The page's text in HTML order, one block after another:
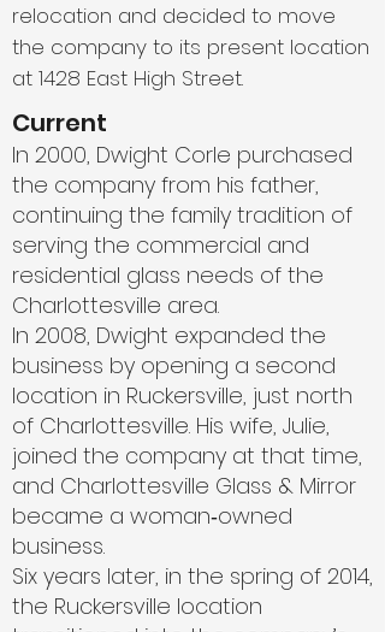
relocation and decided to move
the company to its present location
at 1428 East High Street.
Current
In 2000, Dwight Corle purchased
the company from his father,
continuing the family tradition of
serving the commercial and
residential glass needs of the
Charlottesville area.
In 2008, Dwight expanded the
business by opening a second
location in Ruckersville, just north
of Charlottesville. His wife, Julie,
joined the company at that time,
and Charlottesville Glass & Mirror
became a woman‑owned
business.
Six years later, in the spring of 2014,
the Ruckersville location